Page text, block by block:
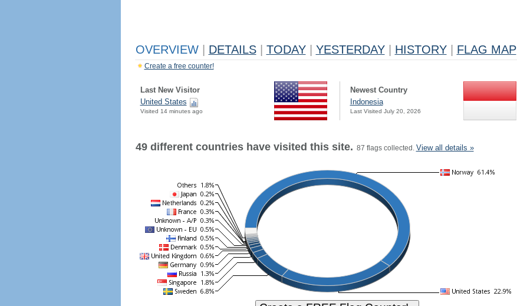
OVERVIEW DETAILS TODAY YESTERDAY HISTORY FLAG MAP
Create a free counter!
Last New Visitor
United States
Visited 14 minutes ago
Newest Country
Indonesia
Last Visited July 20, 2026
49 different countries have visited this site. 87 flags collected. View all details »